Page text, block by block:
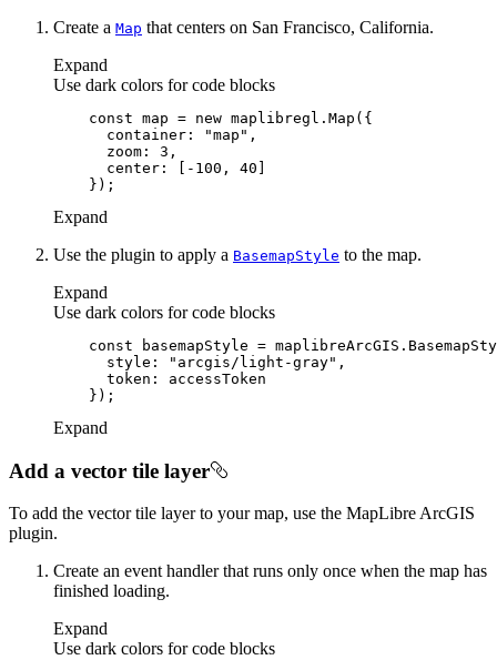
Create a Map that centers on San Francisco, California.
Expand
Use dark colors for code blocks
const map = new
container : "map"
zoom : 3
center : [- 100 , 40
Expand
Use the plugin to apply a BasemapStyle to the map.
Expand
Use dark colors for code blocks
const
style : "arcgis/light-gray"
token
Expand
Add a vector tile layer
To add the vector tile layer to your map, use the MapLibre ArcGIS
plugin.
Create an event handler that runs only once when the map has
finished loading.
Expand
Use dark colors for code blocks